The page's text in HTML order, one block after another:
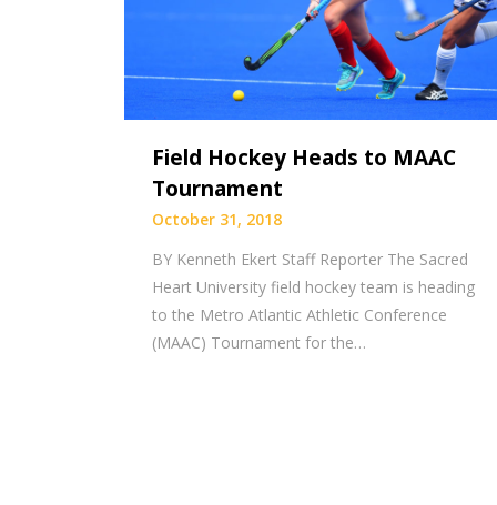
Field Hockey Heads to MAAC
Tournament
October 31, 2018
BY Kenneth Ekert Staff Reporter The Sacred
Heart University field hockey team is heading
to the Metro Atlantic Athletic Conference
(MAAC) Tournament for the…